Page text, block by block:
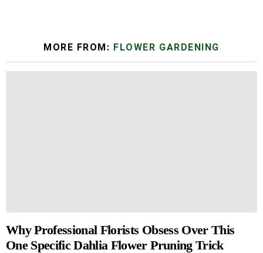
MORE FROM: FLOWER GARDENING
Why Professional Florists Obsess Over This
One Specific Dahlia Flower Pruning Trick